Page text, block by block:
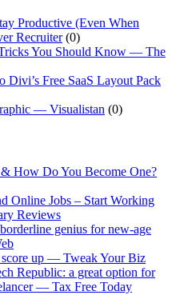
Productive (Even When
Recruiter (0)
You Should Know — The
Free SaaS Layout Pack
— Visualistan (0)
How Do You Become One?
Online Jobs – Start Working
Reviews
genius for new-age
score up — Tweak Your Biz
Republic: a great option for
— Tax Free Today